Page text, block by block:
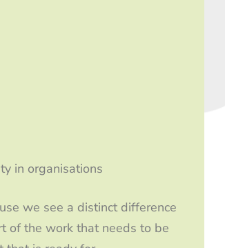
in organisations
we see a distinct difference
of the work that needs to be